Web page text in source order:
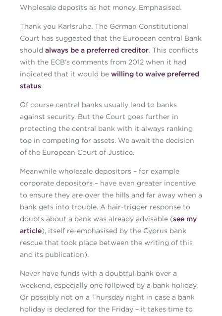
Wholesale deposits as hot money. Emphasised.
Thank you Karlsruhe. The German Constitutional
Court has suggested that the European central Bank
should always be a preferred creditor. This conflicts
with the ECB’s comments from 2012 when it had
indicated that it would be willing to waive preferred
status.
Of course central banks usually lend to banks
against security. But the Court goes further in
protecting the central bank with it always ranking
top in competing for assets. We await the decision
of the European Court of Justice.
Meanwhile wholesale depositors – for example
corporate depositors – have even greater incentive
to ensure they are over the hills and far away when a
bank gets into trouble. A hair-trigger response to
doubts about a bank was already advisable (see my
article), itself re-emphasised by the Cyprus bank
rescue that took place between the writing of this
and its publication).
Never have funds with a doubtful bank over a
weekend, especially one followed by a bank holiday.
Or possibly not on a Thursday night in case a bank
holiday is declared for the Friday – it takes time to